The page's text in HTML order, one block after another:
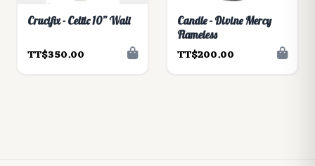
Crucifix - Celtic 10” Wall
TT$350.00
Candle - Divine Mercy
Flameless
TT$200.00